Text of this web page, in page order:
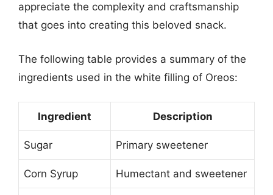
appreciate the complexity and craftsmanship
that goes into creating this beloved snack.
The following table provides a summary of the
ingredients used in the white filling of Oreos:
Ingredient Description
Sugar Primary sweetener
Corn Syrup Humectant and sweetener